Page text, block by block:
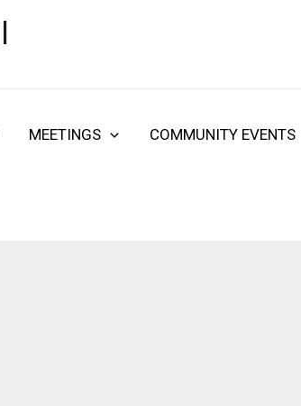
MEETINGS COMMUNITY EVENTS